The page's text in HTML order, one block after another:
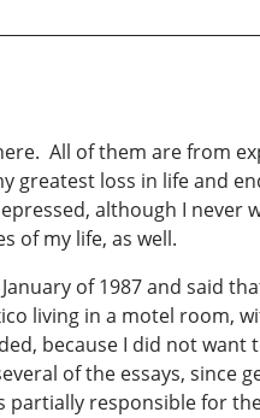
All of them are from
greatest loss in life and
although I never
of my life, as well.
of 1987 and said
living in a motel room,
because I did not
of the essays, since
partially responsible for